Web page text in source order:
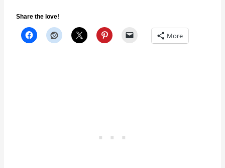
Share the love!
More